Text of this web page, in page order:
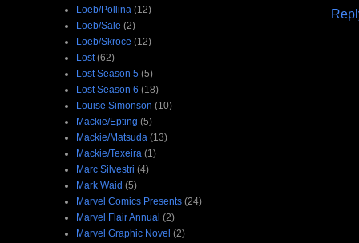
Loeb/Pollina (12)
Loeb/Sale (2)
Loeb/Skroce (12)
Lost (62)
Lost Season 5 (5)
Lost Season 6 (18)
Louise Simonson (10)
Mackie/Epting (5)
Mackie/Matsuda (13)
Mackie/Texeira (1)
Marc Silvestri (4)
Mark Waid (5)
Marvel Comics Presents (24)
Marvel Flair Annual (2)
Marvel Graphic Novel (2)